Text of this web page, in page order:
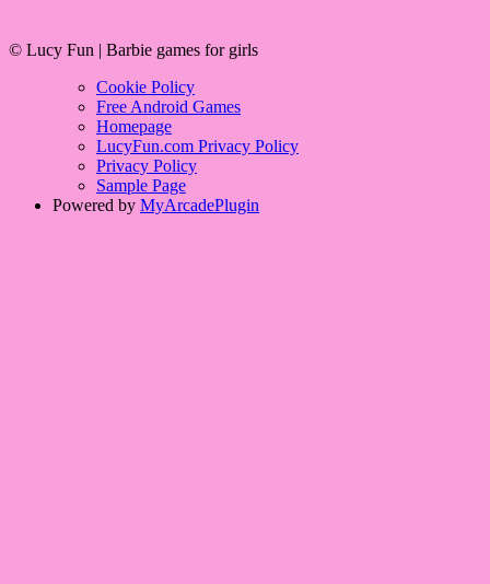
© Lucy Fun | Barbie games for girls
Cookie Policy
Free Android Games
Homepage
LucyFun.com Privacy Policy
Privacy Policy
Sample Page
Powered by MyArcadePlugin